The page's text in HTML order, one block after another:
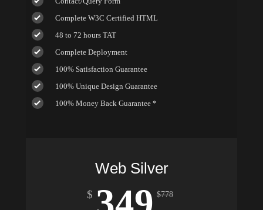
Complete W3C Certified HTML
48 to 72 hours TAT
Complete Deployment
100% Satisfaction Guarantee
100% Unique Design Guarantee
100% Money Back Guarantee *
Web Silver
$ $778